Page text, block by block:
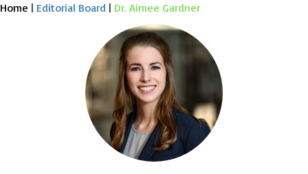
Home | Editorial Board | Dr. Aimee Gardner